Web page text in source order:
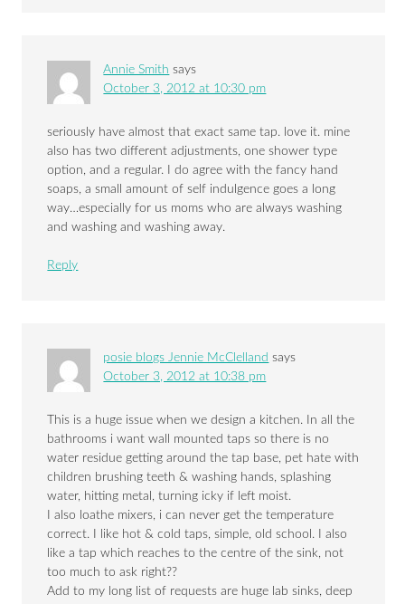
Annie Smith says
October 3, 2012 at 10:30 pm
seriously have almost that exact same tap. love it. mine
also has two different adjustments, one shower type
option, and a regular. I do agree with the fancy hand
soaps, a small amount of self indulgence goes a long
way…especially for us moms who are always washing
and washing and washing away.
Reply
posie blogs Jennie McClelland says
October 3, 2012 at 10:38 pm
This is a huge issue when we design a kitchen. In all the
bathrooms i want wall mounted taps so there is no
water residue getting around the tap base, pet hate with
children brushing teeth & washing hands, splashing
water, hitting metal, turning icky if left moist.
I also loathe mixers, i can never get the temperature
correct. I like hot & cold taps, simple, old school. I also
like a tap which reaches to the centre of the sink, not
too much to ask right??
Add to my long list of requests are huge lab sinks, deep